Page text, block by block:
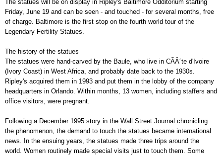
The statues will be on display in Ripley's Baltimore Odditorium starting
Friday, June 19 and can be seen - and touched - for several months, free
of charge. Baltimore is the first stop on the fourth world tour of the
Legendary Fertility Statues.
The history of the statues
The statues were hand-carved by the Baule, who live in CÃÂ´te d'Ivoire
(Ivory Coast) in West Africa, and probably date back to the 1930s.
Ripley's acquired them in 1993 and put them in the lobby of the company
headquarters in Orlando. Within months, 13 women, including staffers and
office visitors, were pregnant.
Following a December 1995 story in the Wall Street Journal chronicling
the phenomenon, the demand to touch the statues became international
news. In the ensuing years, the statues made three trips around the
world. Women routinely made special visits just to touch them. Some